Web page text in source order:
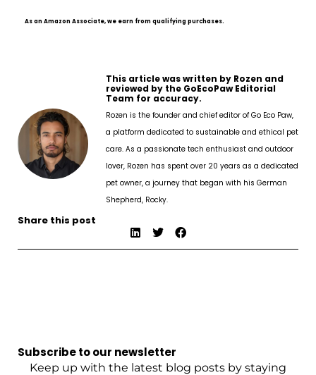
As an Amazon Associate, we earn from qualifying purchases.
This article was written by Rozen and
reviewed by the GoEcoPaw Editorial
Team for accuracy.
Rozen is the founder and chief editor of Go Eco Paw,
a platform dedicated to sustainable and ethical pet
care. As a passionate tech enthusiast and outdoor
lover, Rozen has spent over 20 years as a dedicated
pet owner, a journey that began with his German
Shepherd, Rocky.
Share this post
Subscribe to our newsletter
Keep up with the latest blog posts by staying